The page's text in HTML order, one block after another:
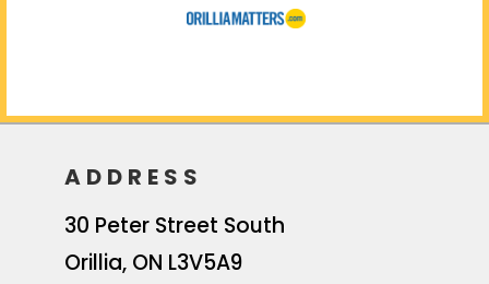
ADDRESS
30 Peter Street South
Orillia, ON L3V5A9